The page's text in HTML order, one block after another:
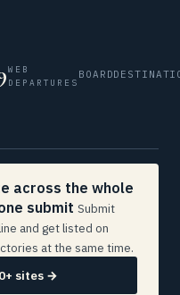
WEB
DEPARTURES
BOARD
across the whole
submit Submit
and get listed on
at the same time.
sites →